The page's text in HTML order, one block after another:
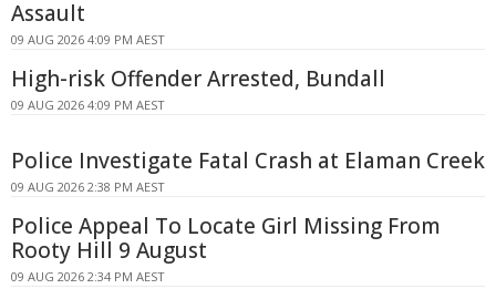
Assault
09 AUG 2026 4:09 PM AEST
High-risk Offender Arrested, Bundall
09 AUG 2026 4:09 PM AEST
Police Investigate Fatal Crash at Elaman Creek
09 AUG 2026 2:38 PM AEST
Police Appeal To Locate Girl Missing From
Rooty Hill 9 August
09 AUG 2026 2:34 PM AEST